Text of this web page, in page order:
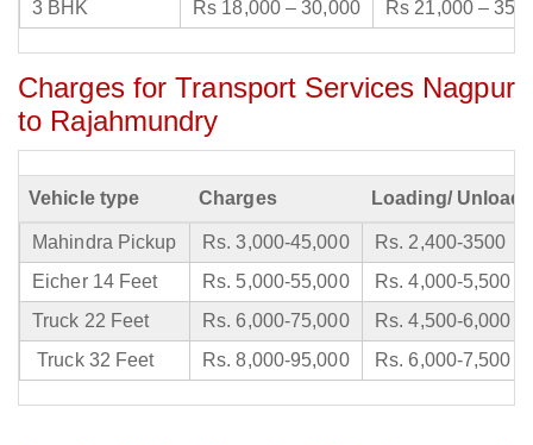
3 BHK
Rs 18,000 – 30,000 Rs 21,000 –
Charges for Transport Services Nagpur
to Rajahmundry
Vehicle type Charges Loading/
Mahindra Pickup Rs. 3,000-45,000
Rs. 2,400-3500
Eicher 14 Feet
Rs. 5,000-55,000
Rs. 4,000-5,500
Truck 22 Feet
Rs. 6,000-75,000
Rs. 4,500-6,000
Truck 32 Feet
Rs. 8,000-95,000 Rs. 6,000-7,500